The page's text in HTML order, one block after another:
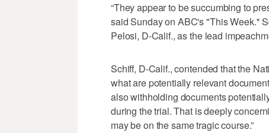
“They appear to be succumbing to
said Sunday on ABC's "This Week.''
Pelosi, D-Calif., as the lead
Schiff, D-Calif., contended that the
what are potentially relevant
also withholding documents
during the trial. That is deeply
may be on the same tragic course.”